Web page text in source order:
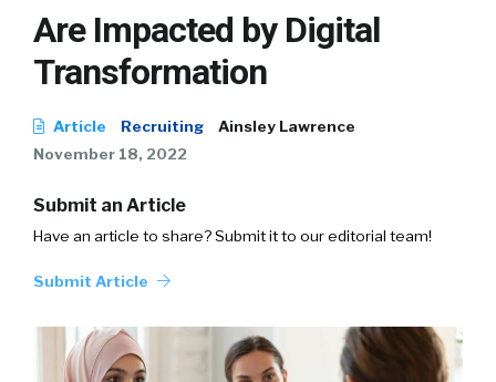
Are Impacted by Digital
Transformation
Article Recruiting
Ainsley Lawrence
November 18, 2022
Submit an Article
Have an article to share? Submit it to our editorial team!
Submit Article